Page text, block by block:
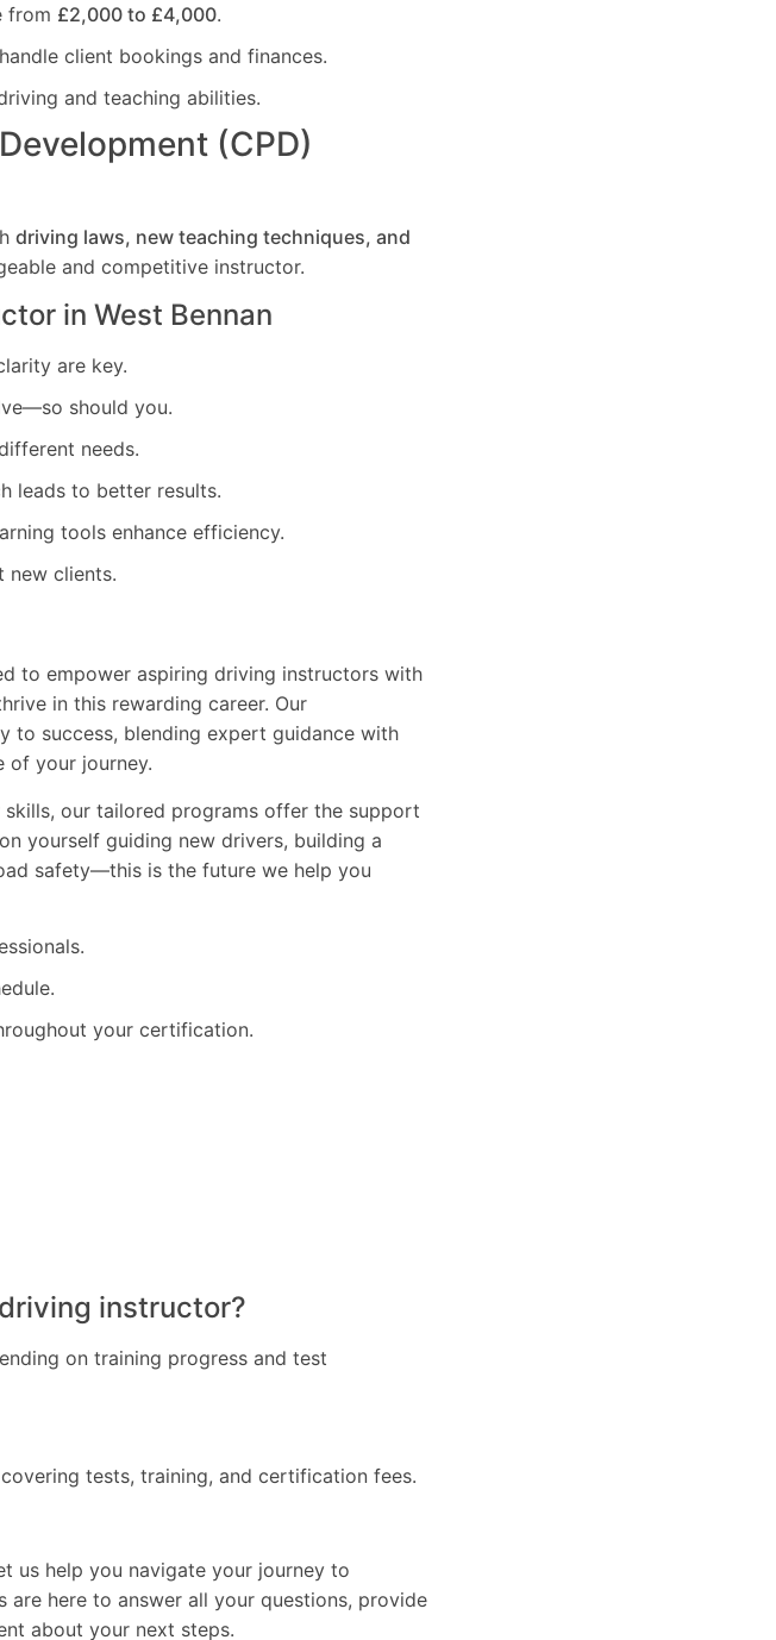
from £2,000 to £4,000.
client bookings and finances.
and teaching abilities.
(CPD)
driving laws, new teaching techniques, and
and competitive instructor.
in West Bennan
are key.
should you.
needs.
leads to better results.
tools enhance efficiency.
new clients.
to empower aspiring driving instructors with
in this rewarding career. Our
to success, blending expert guidance with
of your journey.
our tailored programs offer the support
yourself guiding new drivers, building a
safety—this is the future we help you
your certification.
instructor?
on training progress and test
tests, training, and certification fees.
us help you navigate your journey to
here to answer all your questions, provide
about your next steps.